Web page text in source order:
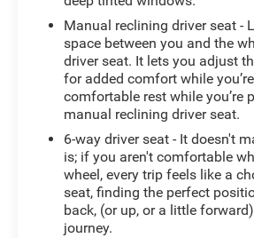
Manual reclining driver seat -
space between you and the
driver seat. It lets you adjust
for added comfort while
comfortable rest while you’re
manual reclining driver seat.
6-way driver seat - It doesn't
is; if you aren't comfortable
wheel, every trip feels like a
seat, finding the perfect
back, (or up, or a little
journey.